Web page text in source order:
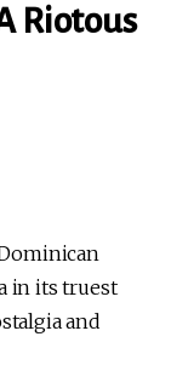
Riotous
in its truest
and